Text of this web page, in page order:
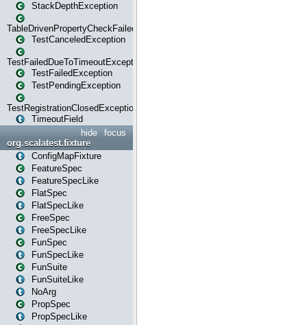
StackDepthException
TableDrivenPropertyCheckFailedException
TestCanceledException
TestFailedDueToTimeoutException
TestFailedException
TestPendingException
TestRegistrationClosedException
TimeoutField
focus
hide
org.scalatest.fixture
ConfigMapFixture
FeatureSpec
FeatureSpecLike
FlatSpec
FlatSpecLike
FreeSpec
FreeSpecLike
FunSpec
FunSpecLike
FunSuite
FunSuiteLike
NoArg
PropSpec
PropSpecLike